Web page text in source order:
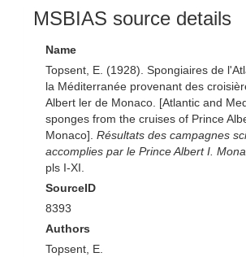
MSBIAS source details
Name
Topsent, E. (1928). Spongiaires de
la Méditerranée provenant des
Albert ler de Monaco. [Atlantic and
sponges from the cruises of Prince
Monaco]. Résultats des campagnes
accomplies par le Prince Albert I.
pls I-XI.
SourceID
8393
Authors
Topsent, E.